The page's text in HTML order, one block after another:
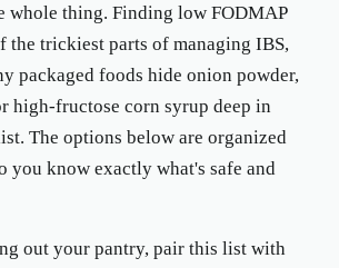
whole thing. Finding low FODMAP
the trickiest parts of managing IBS,
packaged foods hide onion powder,
high-fructose corn syrup deep in
The options below are organized
you know exactly what's safe and
out your pantry, pair this list with